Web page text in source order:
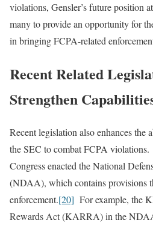
violations, Gensler’s future position
many to provide an opportunity for
in bringing FCPA-related
Recent Related
Strengthen
Recent legislation also enhances the
the SEC to combat FCPA
Congress enacted the National
(NDAA), which contains provisions
enforcement.[20] For example, the
Rewards Act (KARRA) in the